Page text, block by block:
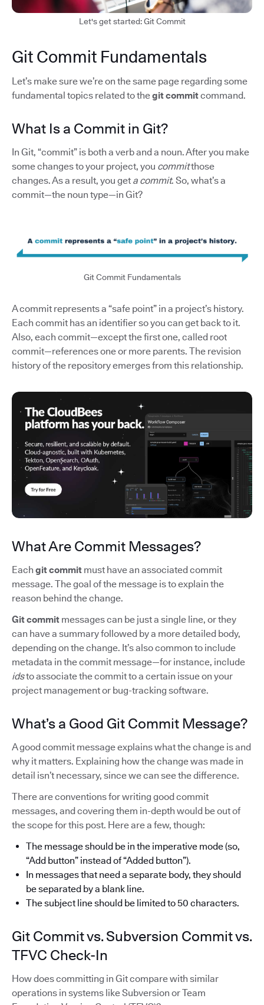
Let's get started: Git Commit
Git Commit Fundamentals
Let’s make sure we’re on the same page regarding some
fundamental topics related to thegit commitcommand.
What Is a Commit in Git?
In Git, “commit” is both a verb and a noun. After you make
some changes to your project, you committhose
changes. As a result, you get a commit. So, what’s a
commit—the noun type—in Git?
Git Commit Fundamentals
A commit represents a “safe point” in a project’s history.
Each commit has an identifier so you can get back to it.
Also, each commit—except the first one, called root
commit—references one or more parents. The revision
history of the repository emerges from this relationship.
What Are Commit Messages?
Each git commit must have an associated commit
message. The goal of the message is to explain the
reason behind the change.
Git commit messages can be just a single line, or they
can have a summary followed by a more detailed body,
depending on the change. It’s also common to include
metadata in the commit message—for instance, include
idsto associate the commit to a certain issue on your
project management or bug-tracking software.
What’s a Good Git Commit Message?
A good commit message explains what the change is and
why it matters. Explaining how the change was made in
detail isn’t necessary, since we can see the difference.
There are conventions for writing good commit
messages, and covering them in-depth would be out of
the scope for this post. Here are a few, though:
The message should be in the imperative mode (so,
“Add button” instead of “Added button”).
In messages that need a separate body, they should
be separated by a blank line.
The subject line should be limited to 50 characters.
Git Commit vs. Subversion Commit vs.
TFVC Check-In
How does committing in Git compare with similar
operations in systems like Subversion or Team